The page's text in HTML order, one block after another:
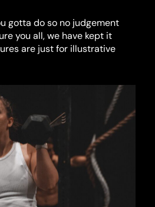
gotta do so no judgement
you all, we have kept it
are just for illustrative